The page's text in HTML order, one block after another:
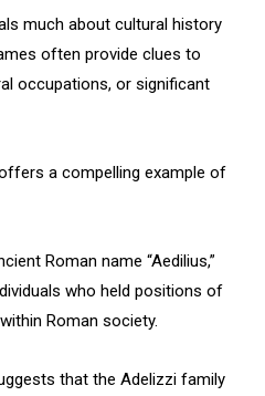
much about cultural history
often provide clues to
occupations, or significant
a compelling example of
Roman name “Aedilius,”
who held positions of
Roman society.
that the Adelizzi family